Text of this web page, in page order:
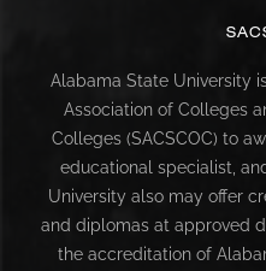
Alabama State University
Association of Colleges
Colleges (SACSCOC) to
educational specialist,
University also may offer
and diplomas at approved
the accreditation of